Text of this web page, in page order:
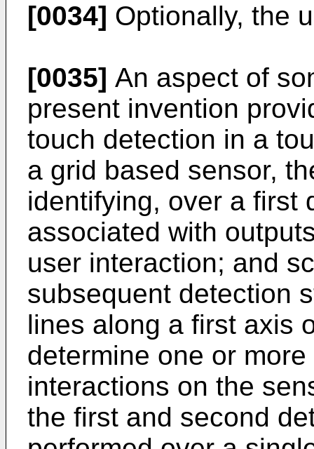
[0034] Optionally, the
[0035] An aspect of
present invention
touch detection in a
a grid based sensor,
identifying, over a first
associated with
user interaction; and
subsequent detection
lines along a first axis
determine one or
interactions on the
the first and second